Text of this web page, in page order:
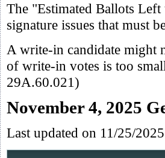
The "Estimated Ballots
signature issues that must
A write-in candidate might
of write-in votes is too
29A.60.021)
November 4, 2025
Last updated on 11/25/